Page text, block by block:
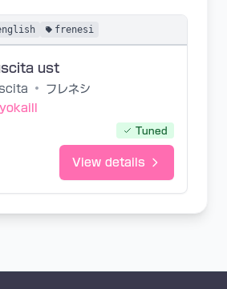
frenesi
ust
•
フレネシ
yokaill
Tuned
View details